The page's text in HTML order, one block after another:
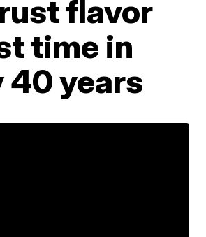
flavor
time in
40 years